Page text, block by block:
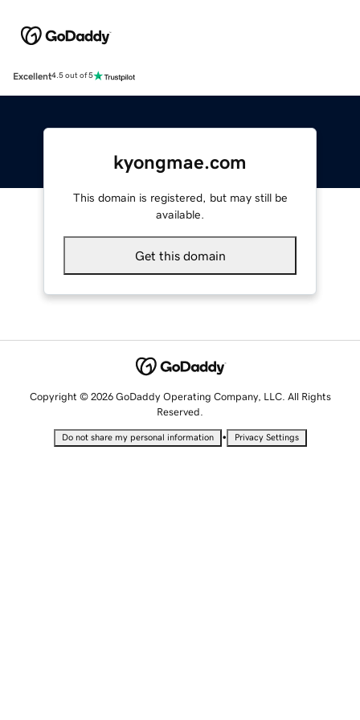
Excellent4.5 out of 5
kyongmae.com
This domain is registered, but may still be
available.
Get this domain
Copyright © 2026 GoDaddy Operating Company, LLC. All Rights
Reserved.
Do not share my personal information • Privacy Settings